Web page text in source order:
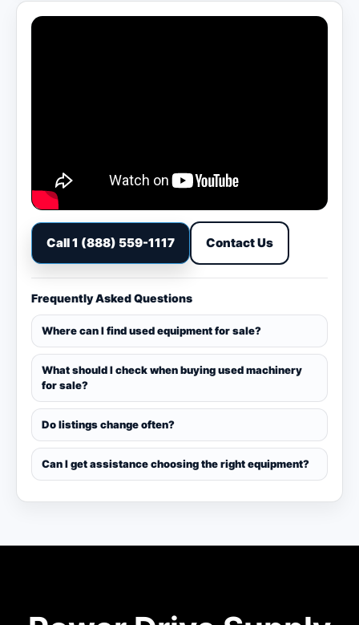
Call 1 (888) 559-1117 Contact Us
Frequently Asked Questions
Where can I find used equipment for sale?
What should I check when buying used machinery
for sale?
Do listings change often?
Can I get assistance choosing the right equipment?